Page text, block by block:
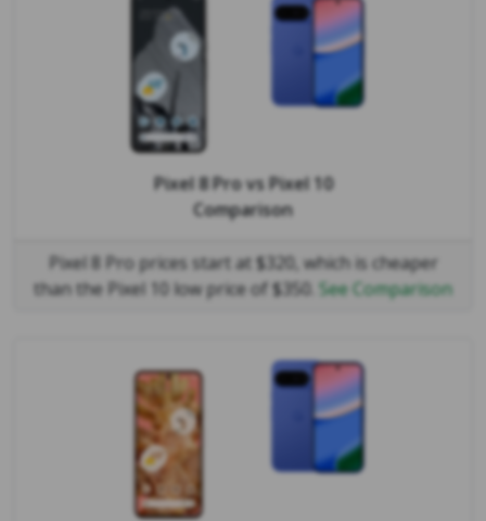
Pixel 8 ProvsPixel 10
Comparison
Pixel 8 Pro prices start at $320, which is cheaper
than the Pixel 10 low price of $350. See Comparison